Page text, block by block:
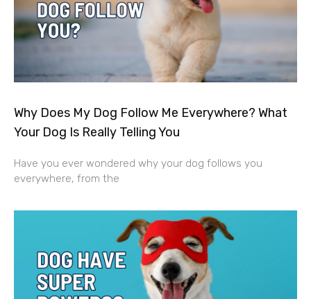
Why Does My Dog Follow Me Everywhere? What
Your Dog Is Really Telling You
Have you ever wondered why your dog follows you
everywhere, from the